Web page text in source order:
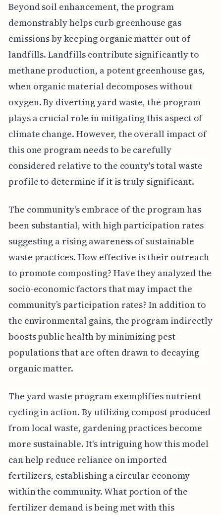
Beyond soil enhancement, the program
demonstrably helps curb greenhouse gas
emissions by keeping organic matter out of
landfills. Landfills contribute significantly to
methane production, a potent greenhouse gas,
when organic material decomposes without
oxygen. By diverting yard waste, the program
plays a crucial role in mitigating this aspect of
climate change. However, the overall impact of
this one program needs to be carefully
considered relative to the county's total waste
profile to determine if it is truly significant.
The community's embrace of the program has
been substantial, with high participation rates
suggesting a rising awareness of sustainable
waste practices. How effective is their outreach
to promote composting? Have they analyzed the
socio-economic factors that may impact the
community’s participation rates? In addition to
the environmental gains, the program indirectly
boosts public health by minimizing pest
populations that are often drawn to decaying
organic matter.
The yard waste program exemplifies nutrient
cycling in action. By utilizing compost produced
from local waste, gardening practices become
more sustainable. It's intriguing how this model
can help reduce reliance on imported
fertilizers, establishing a circular economy
within the community. What portion of the
fertilizer demand is being met with this